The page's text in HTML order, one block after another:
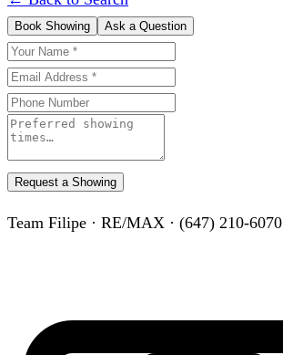
Book Showing Ask a Question
Request a Showing
Team Filipe · RE/MAX · (647) 210-6070